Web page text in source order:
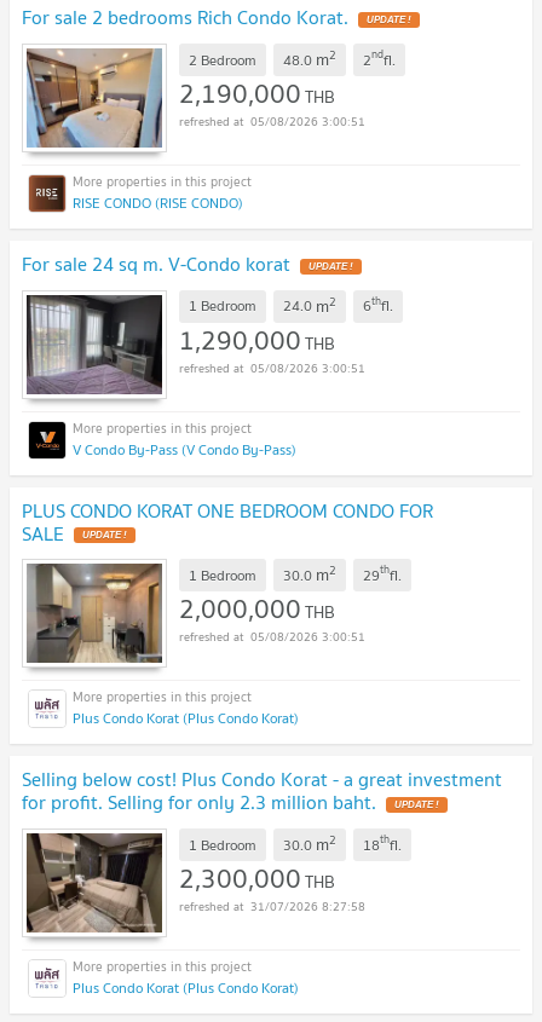
For sale 2 bedrooms Rich Condo Korat. UPDATE !
2 Bedroom 48.0 m2 2ndfl.
2,190,000THB
05/08/2026 3:00:51
RISE CONDO (RISE CONDO)
For sale 24 sq m. V-Condo korat UPDATE !
1 Bedroom 24.0 m2 6thfl.
1,290,000THB
05/08/2026 3:00:51
V Condo By-Pass (V Condo By-Pass)
PLUS CONDO KORAT ONE BEDROOM CONDO FOR
SALE UPDATE !
1 Bedroom 30.0 m2 29thfl.
2,000,000THB
05/08/2026 3:00:51
Plus Condo Korat (Plus Condo Korat)
Selling below cost! Plus Condo Korat - a great investment
for profit. Selling for only 2.3 million baht. UPDATE !
1 Bedroom 30.0 m2 18thfl.
2,300,000THB
31/07/2026 8:27:58
Plus Condo Korat (Plus Condo Korat)